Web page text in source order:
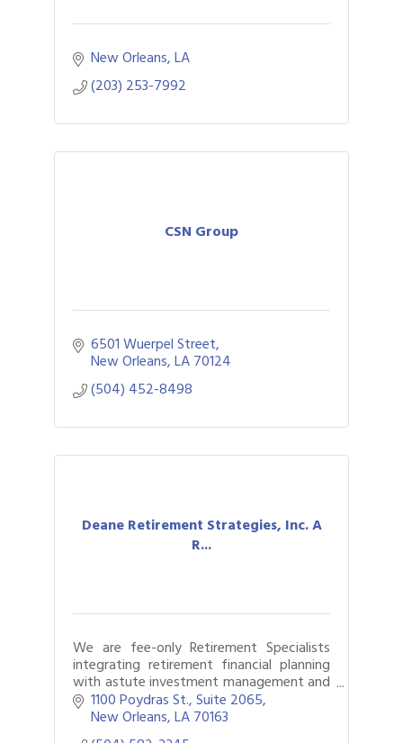
New Orleans LA
(203) 253-7992
CSN Group
6501 Wuerpel Street
New Orleans LA70124
(504) 452-8498
Deane Retirement Strategies, Inc. A
R...
We are fee-only Retirement Specialists
integrating retirement financial planning
with astute investment management and
retirement income management for over
45 years.
1100 Poydras St., Suite 2065
New Orleans LA70163